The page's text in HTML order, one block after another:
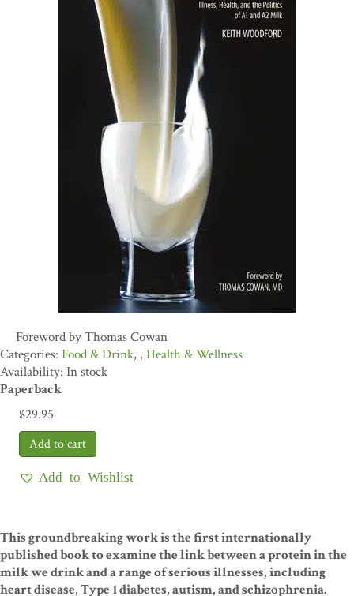
Foreword by Thomas Cowan
Food & Drink, Health & Wellness
Availability: In stock
Paperback
$29.95
Add to Wishlist
This groundbreaking work is the first internationally
published book to examine the link between a protein in the
milk we drink and a range of serious illnesses, including
heart disease, Type 1 diabetes, autism, and schizophrenia.